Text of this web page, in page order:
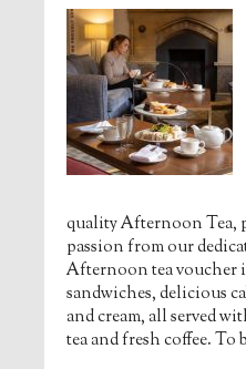
quality Afternoon Tea,
passion from our
Afternoon tea voucher
sandwiches, delicious
and cream, all served
tea and fresh coffee. To